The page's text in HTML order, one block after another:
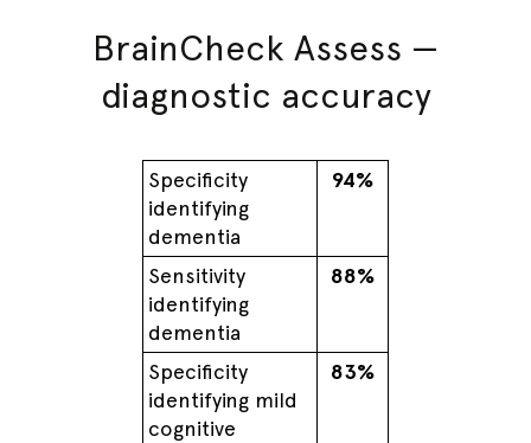
BrainCheck Assess —
diagnostic accuracy
Specificity
identifying
dementia
94%
Sensitivity
identifying
dementia
88%
Specificity
identifying mild
cognitive
83%